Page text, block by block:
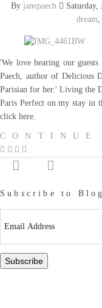
By janepaech Saturday,
dream
'We love hearing our
Paech, author of Delicious
Parisian for her.'
Paris Perfect on my stay in
click here.
Subscribe to
Address